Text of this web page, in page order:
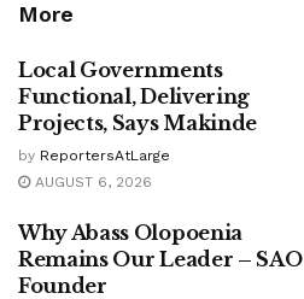
More
Local Governments
Functional, Delivering
Projects, Says Makinde
by ReportersAtLarge
AUGUST 6, 2026
Why Abass Olopoenia
Remains Our Leader – SAO
Founder